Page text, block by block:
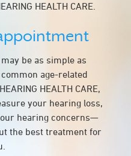
HEALTH CARE.
be as simple as
age-related
HEALTH CARE,
your hearing loss,
hearing concerns—
the best treatment for